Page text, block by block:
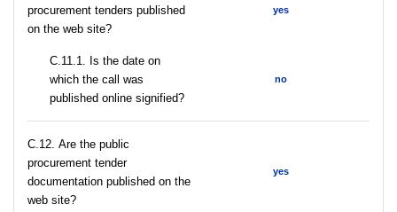
procurement tenders published
on the web site?
yes
С.11.1. Is the date on
which the call was
published online signified?
no
С.12. Are the public
procurement tender
documentation published on the
web site?
yes